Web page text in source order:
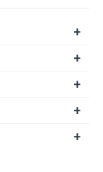
+
+
+
+
+